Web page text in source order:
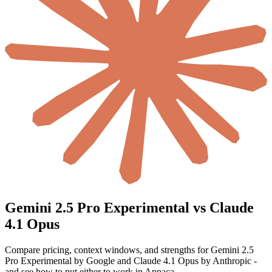
Gemini 2.5 Pro Experimental vs Claude
4.1 Opus
Compare pricing, context windows, and strengths for Gemini 2.5
Pro Experimental by Google and Claude 4.1 Opus by Anthropic -